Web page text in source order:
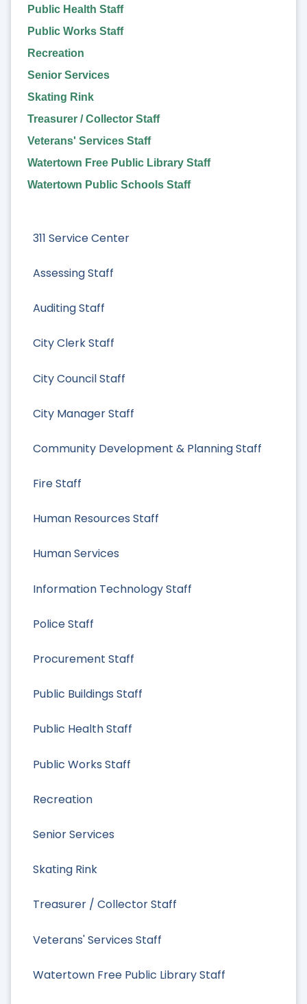
311 Service Center
Assessing Staff
Auditing Staff
City Clerk Staff
City Council Staff
City Manager Staff
Community Development & Planning Staff
Fire Staff
Human Resources Staff
Human Services
Information Technology Staff
Police Staff
Procurement Staff
Public Buildings Staff
Public Health Staff
Public Works Staff
Recreation
Senior Services
Skating Rink
Treasurer / Collector Staff
Veterans' Services Staff
Watertown Free Public Library Staff
Public Health Staff
Public Works Staff
Recreation
Senior Services
Skating Rink
Treasurer / Collector Staff
Veterans' Services Staff
Watertown Free Public Library Staff
Watertown Public Schools Staff